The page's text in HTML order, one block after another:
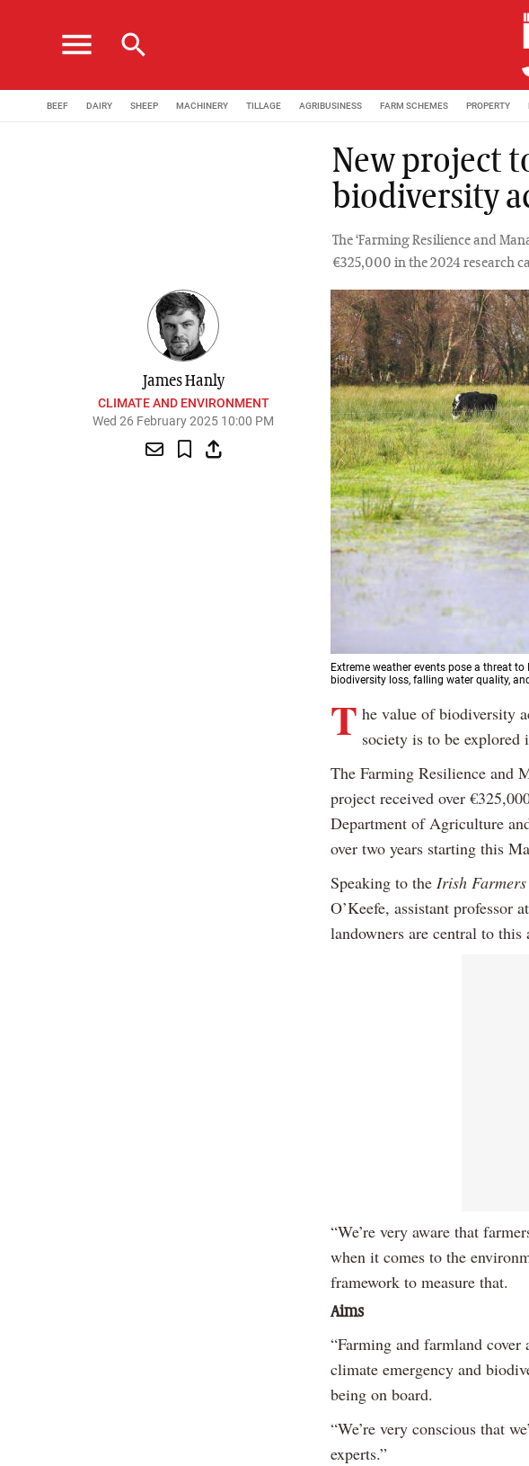
menu search
BEEF DAIRY SHEEP MACHINERY TILLAGE AGRIBUSINESS FARM SCHEMES PROPERTY
New project
biodiversity
The ‘Farming Resilience and
€325,000 in the 2024 research
James Hanly
CLIMATE AND ENVIRONMENT
Wed 26 February 2025 10:00 PM
Extreme weather events pose a threat
biodiversity loss, falling water quality,
T he value of biodiversity
society is to be explored
The Farming Resilience and
project received over
Department of Agriculture
over two years starting this
Speaking to the Irish
O’Keefe, assistant
landowners are central to
“We’re very aware that
when it comes to the
framework to measure that.
Aims
“Farming and farmland
climate emergency and
being on board.
“We’re very conscious that
experts.”